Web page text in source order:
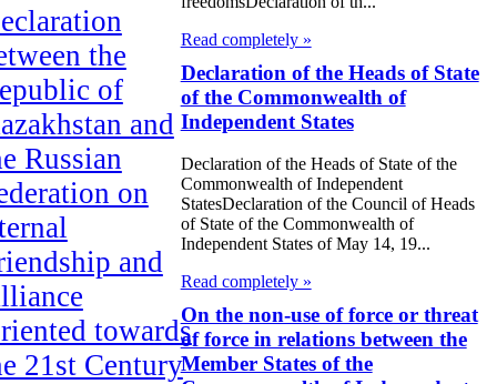
the
of
and
Russian
on
and
towards
21st Century
Read completely »
Declaration of the Heads of State
of the Commonwealth of
Independent States
Declaration of the Heads of State of the
Commonwealth of Independent
StatesDeclaration of the Council of Heads
of State of the Commonwealth of
Independent States of May 14, 19...
Read completely »
On the non-use of force or threat
of force in relations between the
Member States of the